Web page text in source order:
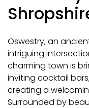
Oswestry, an
intriguing
charming town is
inviting cocktail
creating a
Surrounded by